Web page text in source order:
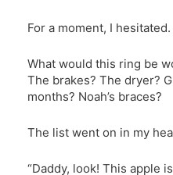
For a moment, I hesitated.
What would this ring be
The brakes? The dryer?
months? Noah’s braces?
The list went on in my
“Daddy, look! This apple